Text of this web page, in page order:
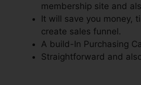
membership site and
It will save you money,
create sales funnel.
A build-In Purchasing
Straightforward and